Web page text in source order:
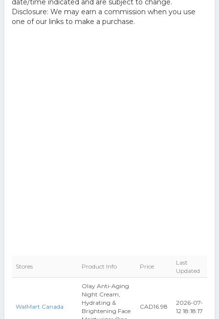
date/time indicated and are subject to change.
Disclosure: We may earn a commission when you use
one of our links to make a purchase.
Stores Product Info Price
Last
Updated
WalMart Canada
Olay Anti-Aging
Night Cream,
Hydrating &
Brightening Face
CAD16.98
2026-07-
12 18:18:17